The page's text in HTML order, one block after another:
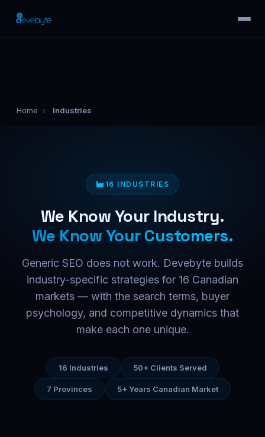
Home › Industries
16 INDUSTRIES
We Know Your Industry.
We Know Your Customers.
Generic SEO does not work. Devebyte builds
industry-specific strategies for 16 Canadian
markets — with the search terms, buyer
psychology, and competitive dynamics that
make each one unique.
16 Industries 50+ Clients Served
7 Provinces 5+ Years Canadian Market